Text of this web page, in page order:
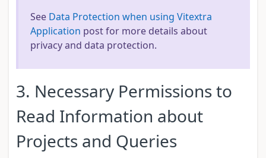
See Data Protection when using Vitextra
Application post for more details about
privacy and data protection.
3. Necessary Permissions to
Read Information about
Projects and Queries